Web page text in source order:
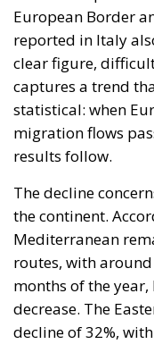
European Border
reported in Italy
clear figure,
captures a trend
statistical: when
migration flows
results follow.
The decline
the continent.
Mediterranean
routes, with
months of the
decrease. The
decline of 32%,